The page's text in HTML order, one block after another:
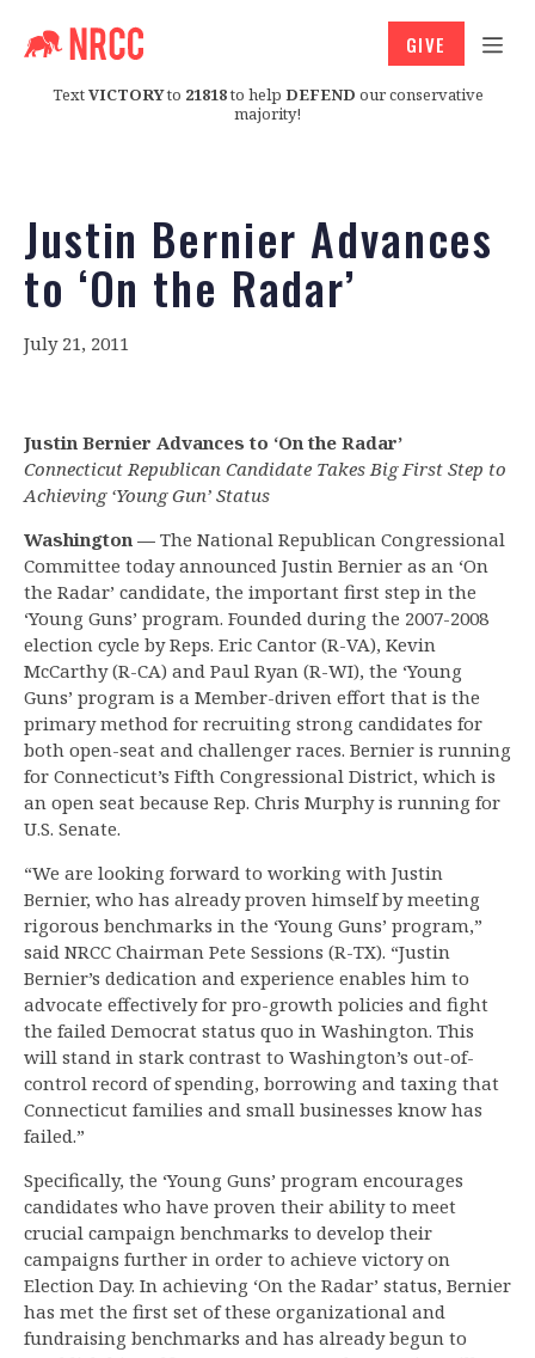
TextVICTORYto 21818to help DEFEND our conservative
majority!
GIVE
Justin Bernier Advances
to ‘On the Radar’
July 21, 2011
Justin Bernier Advances to ‘On the Radar’
Connecticut Republican Candidate Takes Big First Step to
Achieving ‘Young Gun’ Status
Washington — The National Republican Congressional
Committee today announced Justin Bernier as an ‘On
the Radar’ candidate, the important first step in the
‘Young Guns’ program. Founded during the 2007-2008
election cycle by Reps. Eric Cantor (R-VA), Kevin
McCarthy (R-CA) and Paul Ryan (R-WI), the ‘Young
Guns’ program is a Member-driven effort that is the
primary method for recruiting strong candidates for
both open-seat and challenger races. Bernier is running
for Connecticut’s Fifth Congressional District, which is
an open seat because Rep. Chris Murphy is running for
U.S. Senate.
“We are looking forward to working with Justin
Bernier, who has already proven himself by meeting
rigorous benchmarks in the ‘Young Guns’ program,”
said NRCC Chairman Pete Sessions (R-TX). “Justin
Bernier’s dedication and experience enables him to
advocate effectively for pro-growth policies and fight
the failed Democrat status quo in Washington. This
will stand in stark contrast to Washington’s out-of-
control record of spending, borrowing and taxing that
Connecticut families and small businesses know has
failed.”
Specifically, the ‘Young Guns’ program encourages
candidates who have proven their ability to meet
crucial campaign benchmarks to develop their
campaigns further in order to achieve victory on
Election Day. In achieving ‘On the Radar’ status, Bernier
has met the first set of these organizational and
fundraising benchmarks and has already begun to